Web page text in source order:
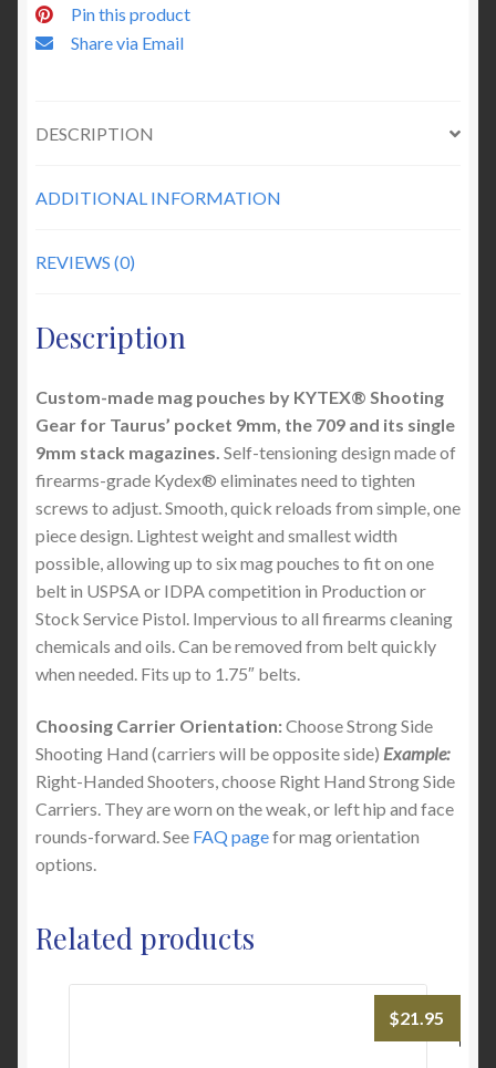
Pin this product
Share via Email
DESCRIPTION
ADDITIONAL INFORMATION
REVIEWS (0)
Description
Custom-made mag pouches by KYTEX® Shooting
Gear for Taurus’ pocket 9mm, the 709 and its single
9mm stack magazines. Self-tensioning design made of
firearms-grade Kydex® eliminates need to tighten
screws to adjust. Smooth, quick reloads from simple, one
piece design. Lightest weight and smallest width
possible, allowing up to six mag pouches to fit on one
belt in USPSA or IDPA competition in Production or
Stock Service Pistol. Impervious to all firearms cleaning
chemicals and oils. Can be removed from belt quickly
when needed. Fits up to 1.75″ belts.
Choosing Carrier Orientation:Choose Strong Side
Shooting Hand (carriers will be opposite side) Example:
Right-Handed Shooters, choose Right Hand Strong Side
Carriers. They are worn on the weak, or left hip and face
rounds-forward. See FAQ pagefor mag orientation
options.
Related products
$21.95